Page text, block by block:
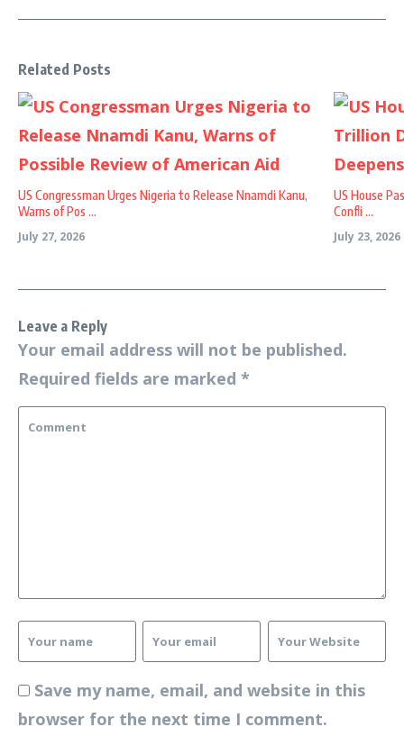
Related Posts
US Congressman Urges Nigeria to Release Nnamdi Kanu,
Warns of Pos ...
July 27, 2026
US House
Confli ...
July 23, 2026
Leave a Reply
Your email address will not be published.
Required fields are marked *
Save my name, email, and website in this
browser for the next time I comment.